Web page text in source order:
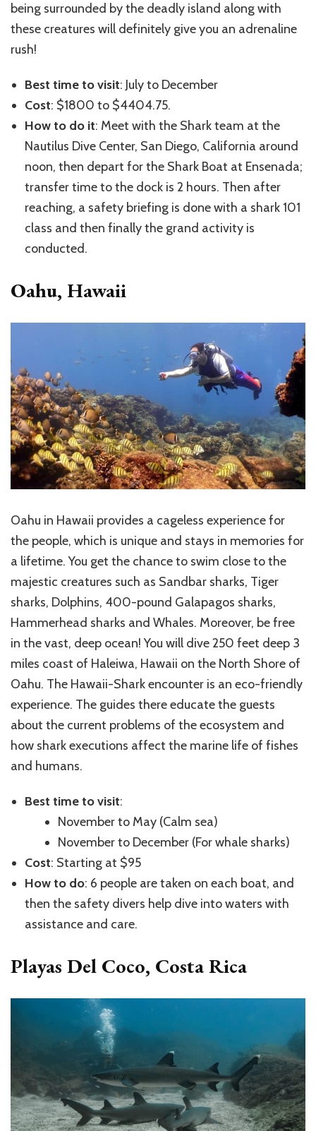
being surrounded by the deadly island along with
these creatures will definitely give you an adrenaline
rush!
Best time to visit: July to December
Cost: $1800 to $4404.75.
How to do it: Meet with the Shark team at the
Nautilus Dive Center, San Diego, California around
noon, then depart for the Shark Boat at Ensenada;
transfer time to the dock is 2 hours. Then after
reaching, a safety briefing is done with a shark 101
class and then finally the grand activity is
conducted.
Oahu, Hawaii
Oahu in Hawaii provides a cageless experience for
the people, which is unique and stays in memories for
a lifetime. You get the chance to swim close to the
majestic creatures such as Sandbar sharks, Tiger
sharks, Dolphins, 400-pound Galapagos sharks,
Hammerhead sharks and Whales. Moreover, be free
in the vast, deep ocean! You will dive 250 feet deep 3
miles coast of Haleiwa, Hawaii on the North Shore of
Oahu. The Hawaii-Shark encounter is an eco-friendly
experience. The guides there educate the guests
about the current problems of the ecosystem and
how shark executions affect the marine life of fishes
and humans.
Best time to visit:
November to May (Calm sea)
November to December (For whale sharks)
Cost: Starting at $95
How to do: 6 people are taken on each boat, and
then the safety divers help dive into waters with
assistance and care.
Playas Del Coco, Costa Rica